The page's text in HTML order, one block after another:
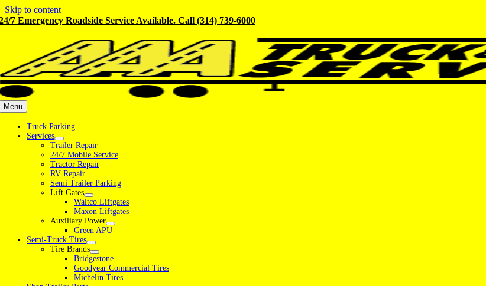
Skip to content
7 Emergency Roadside Service Available. Call (314) 739-6000
Menu
Truck Parking
Services
Trailer Repair
24/7 Mobile Service
Tractor Repair
RV Repair
Semi Trailer Parking
Lift Gates
Waltco Liftgates
Maxon Liftgates
Auxiliary Power
Green APU
Semi-Truck Tires
Tire Brands
Bridgestone
Goodyear Commercial Tires
Michelin Tires